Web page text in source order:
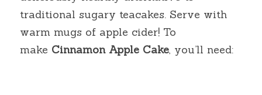
traditional sugary teacakes. Serve with
warm mugs of apple cider! To
make Cinnamon Apple Cake, you’ll need: